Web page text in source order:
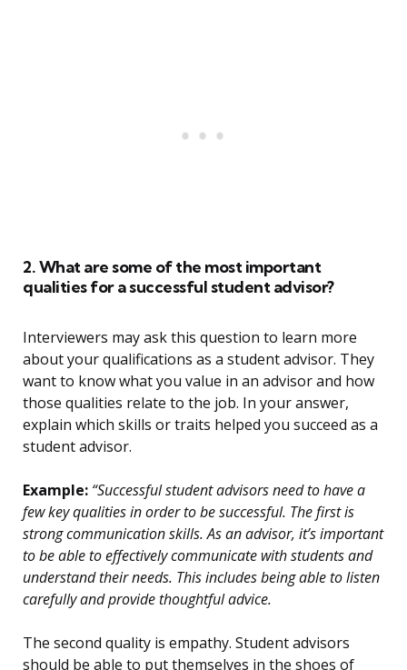
2. What are some of the most important
qualities for a successful student advisor?
Interviewers may ask this question to learn more
about your qualifications as a student advisor. They
want to know what you value in an advisor and how
those qualities relate to the job. In your answer,
explain which skills or traits helped you succeed as a
student advisor.
Example: “Successful student advisors need to have a
few key qualities in order to be successful. The first is
strong communication skills. As an advisor, it’s important
to be able to effectively communicate with students and
understand their needs. This includes being able to listen
carefully and provide thoughtful advice.
The second quality is empathy. Student advisors
should be able to put themselves in the shoes of